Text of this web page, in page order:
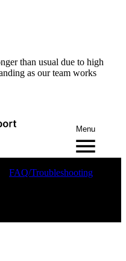
than usual due to high
as our team works
Menu
FAQ/Troubleshooting